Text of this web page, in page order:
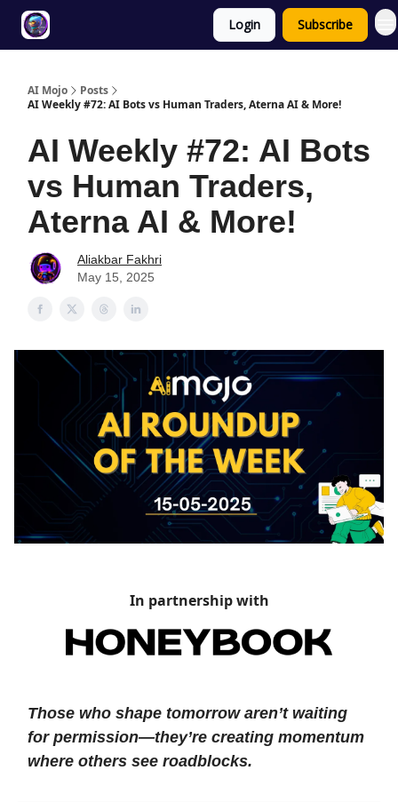
Login Subscribe
AI Mojo
Posts
AI Weekly #72: AI Bots vs Human Traders, Aterna AI & More!
AI Weekly #72: AI Bots
vs Human Traders,
Aterna AI & More!
Aliakbar Fakhri
May 15, 2025
In partnership with
Those who shape tomorrow aren’t waiting
for permission—they’re creating momentum
where others see roadblocks.